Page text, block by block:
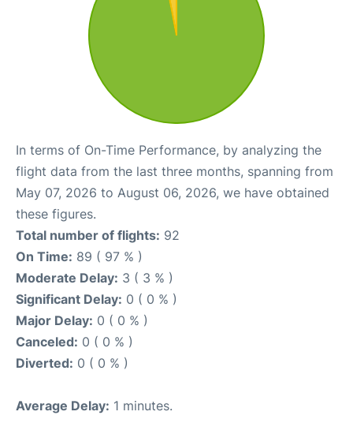
In terms of On-Time Performance, by analyzing the
flight data from the last three months, spanning from
May 07, 2026 to August 06, 2026, we have obtained
these figures.
Total number of flights: 92
On Time: 89 ( 97 % )
Moderate Delay: 3 ( 3 % )
Significant Delay: 0 ( 0 % )
Major Delay: 0 ( 0 % )
Canceled: 0 ( 0 % )
Diverted: 0 ( 0 % )
Average Delay: 1 minutes.